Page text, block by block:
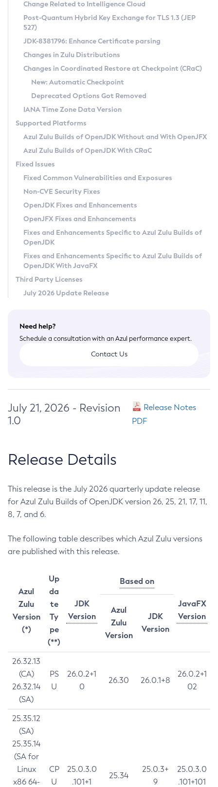
Supported (Zulu SA) on Linux
DEB
RPM
APK
Docker
Chainguard Docker
Free Distribution (Zulu CA) on Linux
DEB
RPM
APK
TAR.GZ
Docker
Paketo Buildpacks
Installing on Windows
Installing on macOS
Using SDKMAN! on Linux and macOS
Using Azul Metadata API
Updating Azul Zulu
Uninstalling Azul Zulu
Windows
macOS
Linux
Other Distributions
Managing Multiple Azul Zulu Versions
Windows
macOS
Linux
CVE and Version Search
CVE Search Tool
CVE History Tool
Version Search Tool
Commercial Compatibility Kit
IcedTea-Web
About IcedTea-Web
Release Notes
Download and Installation
How to Use IcedTea-Web
How to Use Deployment Ruleset
Configuration Options
Detailed Info
Versioning and Naming Conventions
Configuring Security Providers
Migrating Discovery to Metadata API
Timezone Updater
Incubator and Preview Features
Using Java Flight Recorder
FIPS integration in Zulu
Coordinated Restore at Checkpoint
(CRaC)
GC Log Analyzer
Azul Mission Control
Legal Notice
Privacy Policy
Legal
Terms of Use
Change Related to Intelligence Cloud
Post-Quantum Hybrid Key Exchange for TLS 1.3 (JEP
527)
JDK-8381796: Enhance Certificate parsing
Changes in Zulu Distributions
Changes in Coordinated Restore at Checkpoint (CRaC)
New: Automatic Checkpoint
Deprecated Options Got Removed
IANA Time Zone Data Version
Supported Platforms
Azul Zulu Builds of OpenJDK Without and With OpenJFX
Azul Zulu Builds of OpenJDK With CRaC
Fixed Issues
Fixed Common Vulnerabilities and Exposures
Non-CVE Security Fixes
OpenJDK Fixes and Enhancements
OpenJFX Fixes and Enhancements
Fixes and Enhancements Specific to Azul Zulu Builds of
OpenJDK
Fixes and Enhancements Specific to Azul Zulu Builds of
OpenJDK With JavaFX
Third Party Licenses
July 2026 Update Release
Need help?
Schedule a consultation with an Azul performance expert.
Contact Us
July 21, 2026 - Revision
1.0
Release Notes
PDF
Release Details
This release is the July 2026 quarterly update release
for Azul Zulu Builds of OpenJDK version 26, 25, 21, 17, 11,
8, 7, and 6.
The following table describes which Azul Zulu versions
are published with this release.
Azul
Zulu
Version
(*)
Up
da
te
Ty
pe
(**)
JDK
Version
Based on
JavaFX
Version
Azul
Zulu
Version
JDK
Version
26.32.13
(CA)
26.32.14
(SA)
PS
U
26.0.2+1
0
26.30 26.0.1+8
26.0.2+1
02
25.35.12
(SA)
25.35.14
(SA for
Linux
x86 64-
CP
U
25.0.3.0
.101+1
25.34
25.0.3+
9
25.0.3.0
.101+101